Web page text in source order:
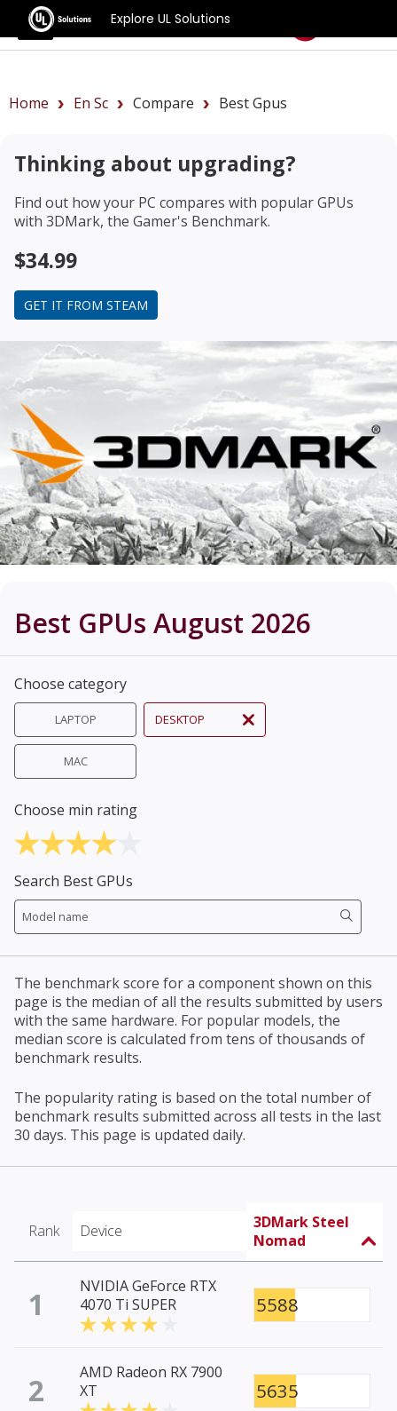
Explore UL Solutions
Benchmarks
Home En Sc Compare Best Gpus
Thinking about upgrading?
Find out how your PC compares with popular GPUs
with 3DMark, the Gamer's Benchmark.
$34.99
GET IT FROM STEAM
Best GPUs August 2026
Choose category
LAPTOP DESKTOP
MAC
Choose min rating
Search Best GPUs
The benchmark score for a component shown on this
page is the median of all the results submitted by users
with the same hardware. For popular models, the
median score is calculated from tens of thousands of
benchmark results.
The popularity rating is based on the total number of
benchmark results submitted across all tests in the last
30 days. This page is updated daily.
Rank Device
3DMark Steel
Nomad
1
NVIDIA GeForce RTX
4070 Ti SUPER
5588
2
AMD Radeon RX 7900
XT
5635